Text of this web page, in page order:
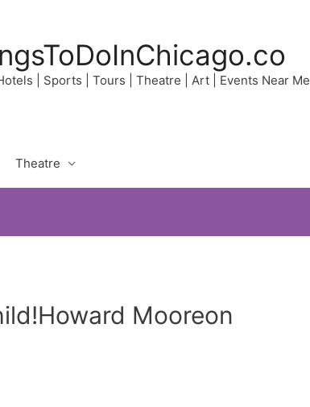
| Sports | Tours | Theatre | Art | Events Near Me
Theatre
Mooreon